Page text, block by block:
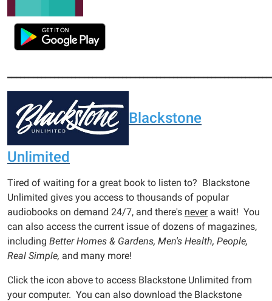
Blackstone
Unlimited
Tired of waiting for a great book to listen to? Blackstone
Unlimited gives you access to thousands of popular
audiobooks on demand 24/7, and there's nevera wait! You
can also access the current issue of dozens of magazines,
including Better Homes & Gardens, Men's Health, People,
Real Simple, and many more!
Click the icon above to access Blackstone Unlimited from
your computer. You can also download the Blackstone